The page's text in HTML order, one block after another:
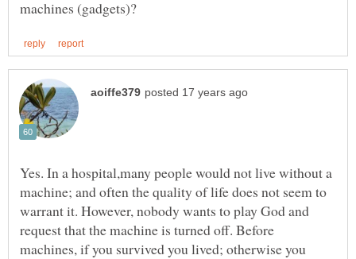
Yes. In a hospital,many people would not live without a
machine; and often the quality of life does not seem to
warrant it. However, nobody wants to play God and
request that the machine is turned off. Before
machines, if you survived you lived; otherwise you